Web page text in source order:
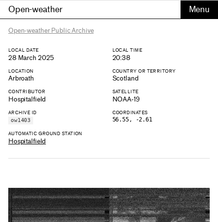
Open-weather
Open-weather Public Archive
LOCAL DATE
28 March 2025
LOCAL TIME
20:38
LOCATION
Arbroath
COUNTRY OR TERRITORY
Scotland
CONTRIBUTOR
Hospitalfield
SATELLITE
NOAA-19
ARCHIVE ID
ow1403
COORDINATES
56.55, -2.61
AUTOMATIC GROUND STATION
Hospitalfield